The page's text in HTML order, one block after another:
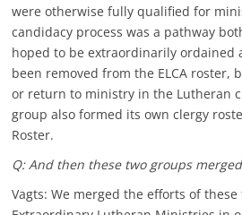
were otherwise fully qualified for
candidacy process was a pathway
hoped to be extraordinarily ordained
been removed from the ELCA roster,
or return to ministry in the Lutheran
group also formed its own clergy
Roster.
Q: And then these two groups
Vagts: We merged the efforts of